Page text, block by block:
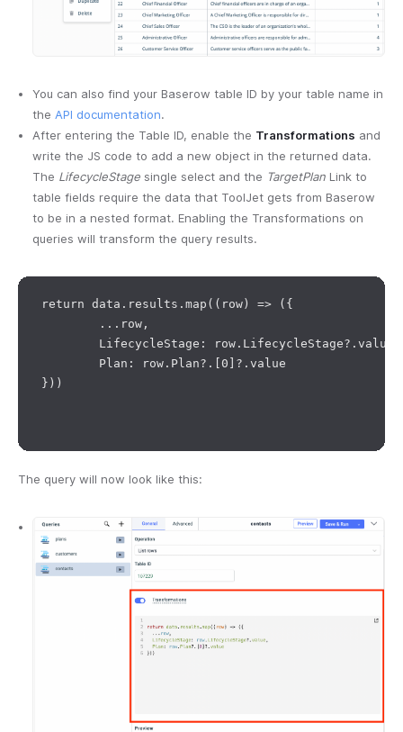
You can also find your Baserow table ID by your table name in
the API documentation.
After entering the Table ID, enable the Transformations and
write the JS code to add a new object in the returned data.
The LifecycleStage single select and the TargetPlan Link to
table fields require the data that ToolJet gets from Baserow
to be in a nested format. Enabling the Transformations on
queries will transform the query results.
return data.results.map((row) => ({
}))
The query will now look like this: